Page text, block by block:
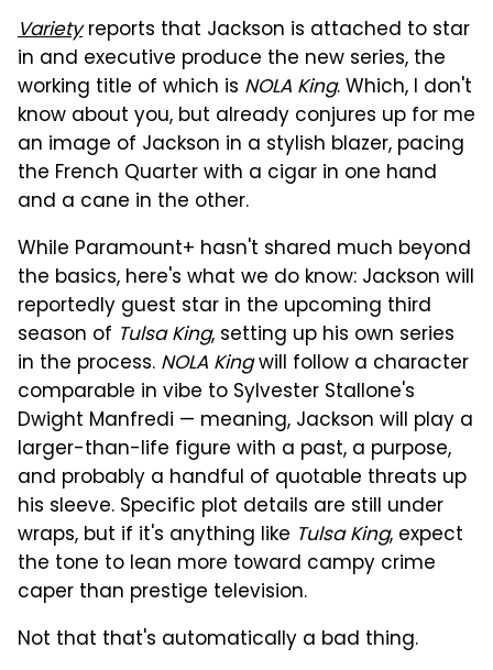
Varietyreports that Jackson is attached to star
in and executive produce the new series, the
working title of which is NOLA King. Which, I don't
know about you, but already conjures up for me
an image of Jackson in a stylish blazer, pacing
the French Quarter with a cigar in one hand
and a cane in the other.
While Paramount+ hasn't shared much beyond
the basics, here's what we do know: Jackson will
reportedly guest star in the upcoming third
season of Tulsa King, setting up his own series
in the process. NOLA Kingwill follow a character
comparable in vibe to Sylvester Stallone's
Dwight Manfredi — meaning, Jackson will play a
larger-than-life figure with a past, a purpose,
and probably a handful of quotable threats up
his sleeve. Specific plot details are still under
wraps, but if it's anything like Tulsa King, expect
the tone to lean more toward campy crime
caper than prestige television.
Not that that's automatically a bad thing.